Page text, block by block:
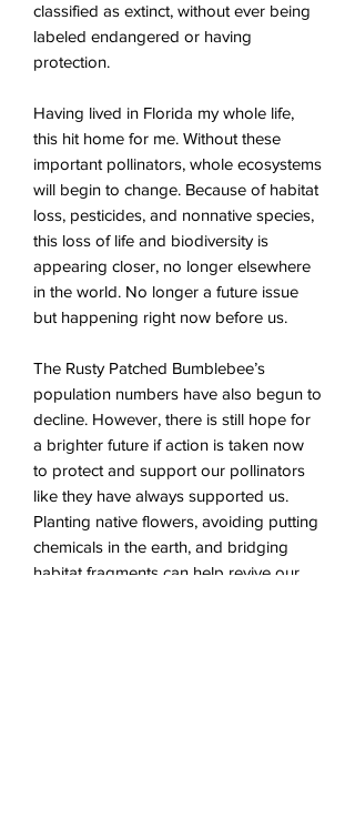
classified as extinct, without ever being
labeled endangered or having
protection.
Having lived in Florida my whole life,
this hit home for me. Without these
important pollinators, whole ecosystems
will begin to change. Because of habitat
loss, pesticides, and nonnative species,
this loss of life and biodiversity is
appearing closer, no longer elsewhere
in the world. No longer a future issue
but happening right now before us.
The Rusty Patched Bumblebee’s
population numbers have also begun to
decline. However, there is still hope for
a brighter future if action is taken now
to protect and support our pollinators
like they have always supported us.
Planting native flowers, avoiding putting
chemicals in the earth, and bridging
habitat fragments can help revive our